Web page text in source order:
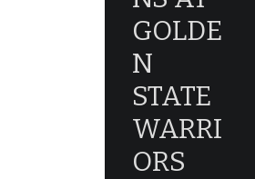
GOLDE
N
STATE
WARRI
ORS